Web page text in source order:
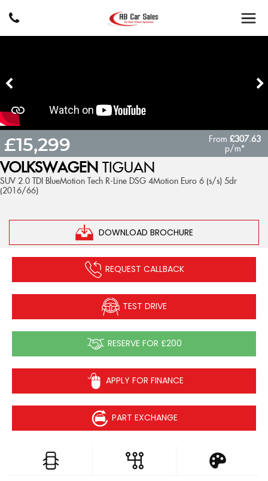
VOLKSWAGEN TIGUAN
SUV 2.0 TDI BlueMotion Tech R-Line DSG 4Motion Euro 6 (s/s) 5dr
(2016/66)
DOWNLOAD BROCHURE
£15,299 From£307.63
p/m*
REQUEST CALLBACK
TEST DRIVE
RESERVE FOR £200
APPLY FOR FINANCE
PART EXCHANGE